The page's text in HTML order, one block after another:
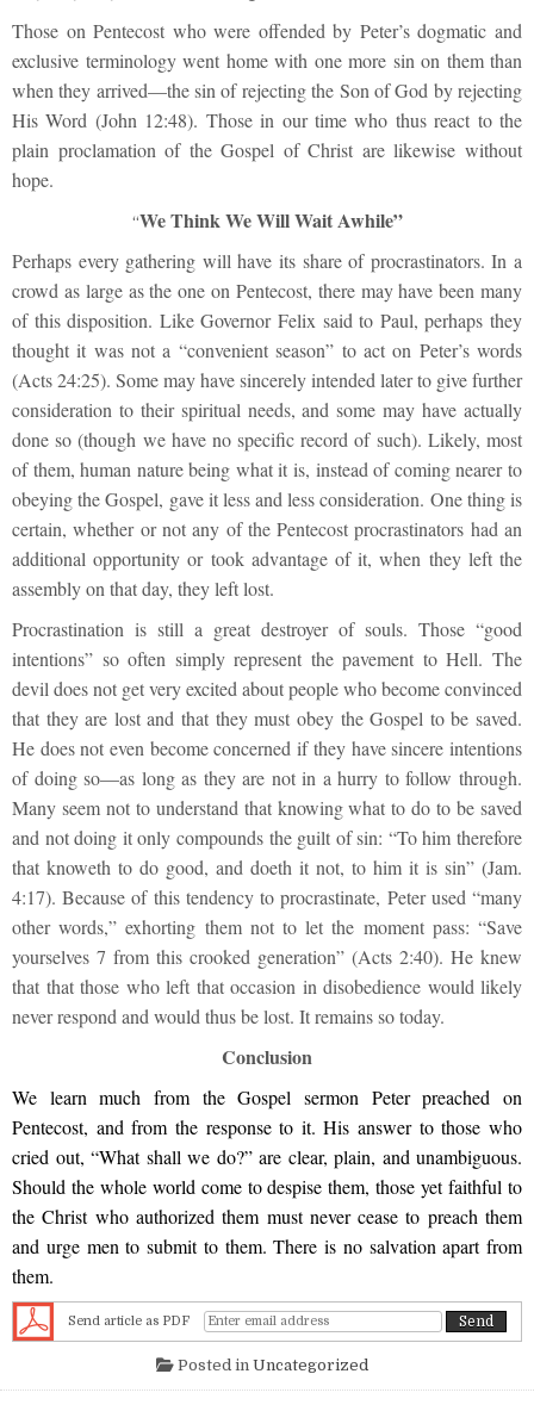
Those on Pentecost who were offended by Peter’s dogmatic and
exclusive terminology went home with one more sin on them than
when they arrived—the sin of rejecting the Son of God by rejecting
His Word (John 12:48). Those in our time who thus react to the
plain proclamation of the Gospel of Christ are likewise without
hope.
“We Think We Will Wait Awhile”
Perhaps every gathering will have its share of procrastinators. In a
crowd as large as the one on Pentecost, there may have been many
of this disposition. Like Governor Felix said to Paul, perhaps they
thought it was not a “convenient season” to act on Peter’s words
(Acts 24:25). Some may have sincerely intended later to give further
consideration to their spiritual needs, and some may have actually
done so (though we have no specific record of such). Likely, most
of them, human nature being what it is, instead of coming nearer to
obeying the Gospel, gave it less and less consideration. One thing is
certain, whether or not any of the Pentecost procrastinators had an
additional opportunity or took advantage of it, when they left the
assembly on that day, they left lost.
Procrastination is still a great destroyer of souls. Those “good
intentions” so often simply represent the pavement to Hell. The
devil does not get very excited about people who become convinced
that they are lost and that they must obey the Gospel to be saved.
He does not even become concerned if they have sincere intentions
of doing so—as long as they are not in a hurry to follow through.
Many seem not to understand that knowing what to do to be saved
and not doing it only compounds the guilt of sin: “To him therefore
that knoweth to do good, and doeth it not, to him it is sin” (Jam.
4:17). Because of this tendency to procrastinate, Peter used “many
other words,” exhorting them not to let the moment pass: “Save
yourselves 7 from this crooked generation” (Acts 2:40). He knew
that that those who left that occasion in disobedience would likely
never respond and would thus be lost. It remains so today.
Conclusion
We learn much from the Gospel sermon Peter preached on
Pentecost, and from the response to it. His answer to those who
cried out, “What shall we do?” are clear, plain, and unambiguous.
Should the whole world come to despise them, those yet faithful to
the Christ who authorized them must never cease to preach them
and urge men to submit to them. There is no salvation apart from
them.
Send article as PDF
Posted in Uncategorized